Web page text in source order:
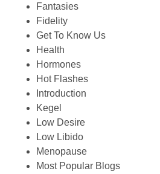
Fantasies
Fidelity
Get To Know Us
Health
Hormones
Hot Flashes
Introduction
Kegel
Low Desire
Low Libido
Menopause
Most Popular Blogs